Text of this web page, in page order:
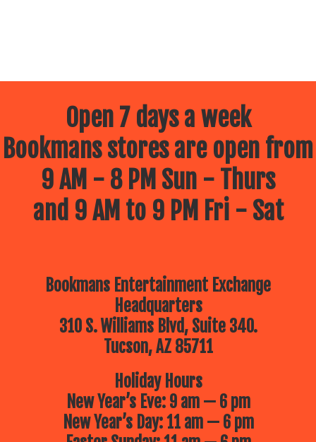
Open 7 days a week
Bookmans stores are open from
9 AM - 8 PM Sun - Thurs
and 9 AM to 9 PM Fri - Sat
Bookmans Entertainment Exchange
Headquarters
310 S. Williams Blvd, Suite 340.
Tucson, AZ 85711
Holiday Hours
New Year’s Eve: 9 am — 6 pm
New Year’s Day: 11 am — 6 pm